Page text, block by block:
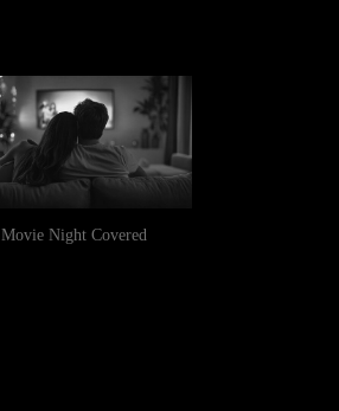
Movie Night Covered